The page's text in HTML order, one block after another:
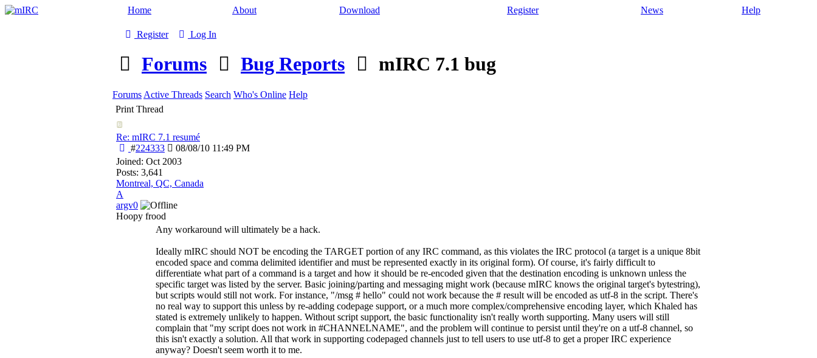
Home About Download Register News Help
Register Log In
Forums Bug Reports mIRC 7.1 bug
Forums Active Threads Search Who's Online Help
Print Thread
Re: mIRC 7.1 resumé
#224333 08/08/10 11:49 PM
Joined: Oct 2003
Posts: 3,641
Montreal, QC, Canada
A
argv0
Hoopy frood
Any workaround will ultimately be a hack.
Ideally mIRC should NOT be encoding the TARGET portion of any IRC command, as this violates the IRC protocol (a target is a unique 8bit
encoded space and comma delimited identifier and must be represented exactly in its original form). Of course, it's fairly difficult to
differentiate what part of a command is a target and how it should be re-encoded given that the destination encoding is unknown unless the
specific target was listed by the server. Basic joining/parting and messaging might work (because mIRC knows the original target's bytestring),
but scripts would still not work. For instance, "/msg # hello" could not work because the # result will be encoded as utf-8 in the script. There's
no real way to support this unless by re-adding codepage support, or a much more complex/comprehensive encoding layer, which Khaled has
stated is extremely unlikely to happen. Without script support, the basic functionality isn't really worth supporting. Many users will still
complain that "my script does not work in #CHANNELNAME", and the problem will continue to persist until they're on a utf-8 channel, so
this isn't exactly a solution. All that work in supporting codepaged channels just to tell users to use utf-8 to get a proper IRC experience
anyway? Doesn't seem worth it to me.